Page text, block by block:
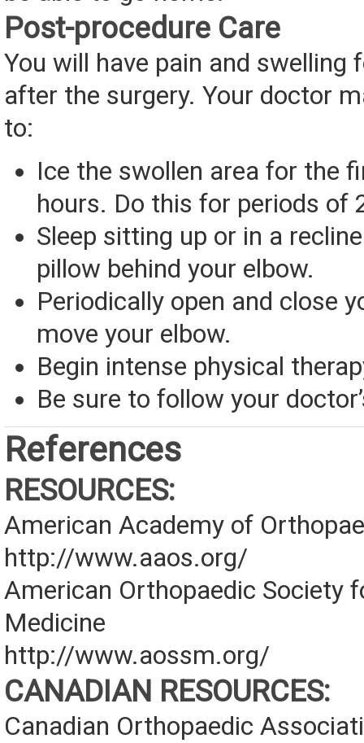
Post-procedure Care
You will have pain and swelling
after the surgery. Your doctor
to:
Ice the swollen area for the
hours. Do this for periods of
Sleep sitting up or in a
pillow behind your elbow.
Periodically open and close
move your elbow.
Begin intense physical
Be sure to follow your
References
RESOURCES:
American Academy of
http://www.aaos.org/
American Orthopaedic Society
Medicine
http://www.aossm.org/
CANADIAN RESOURCES:
Canadian Orthopaedic